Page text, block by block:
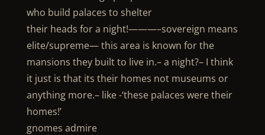
who build palaces to shelter
their heads for a night!———–sovereign means
elite/supreme— this area is known for the
mansions they built to live in.– a night?– I think
it just is that its their homes not museums or
anything more.– like -‘these palaces were their
homes!’
gnomes admire